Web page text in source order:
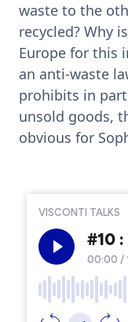
waste to the
recycled? Why
Europe for this
an anti-waste
prohibits in
unsold goods,
obvious for